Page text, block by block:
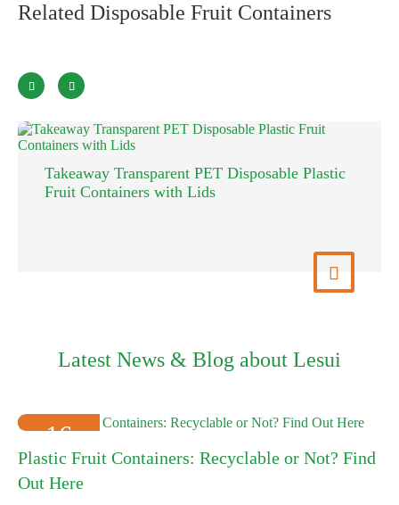
Related Disposable Fruit Containers
 
Takeaway Transparent PET Disposable Plastic
Fruit Containers with Lids
View More

Latest News & Blog about Lesui
16
2025-01
Plastic Fruit Containers: Recyclable or Not? Find
Out Here